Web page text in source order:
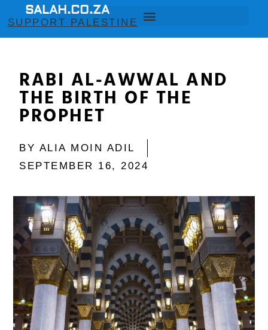
SALAH.CO.ZA
SUPPORT PALESTINE
RABI AL-AWWAL AND
THE BIRTH OF THE
PROPHET
BY ALIA MOIN ADIL
SEPTEMBER 16, 2024